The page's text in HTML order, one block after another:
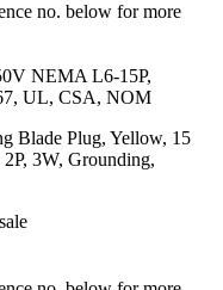
no. below for more
NEMA L6-15P,
UL, CSA, NOM
Blade Plug, Yellow, 15
3W, Grounding,